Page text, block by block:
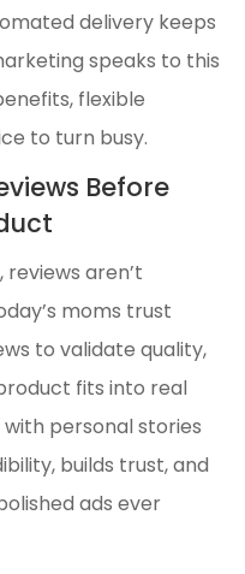
delivery keeps
speaks to this
flexible
to turn busy.
Before
aren’t
moms trust
to validate quality,
fits into real
personal stories
builds trust, and
ads ever